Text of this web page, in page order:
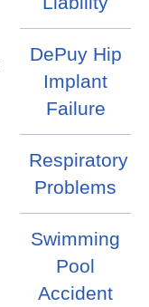
DePuy Hip
Implant
Failure
Respiratory
Problems
Swimming
Pool
Accident